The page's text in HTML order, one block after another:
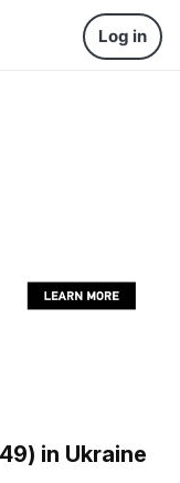
Log in
in Ukraine